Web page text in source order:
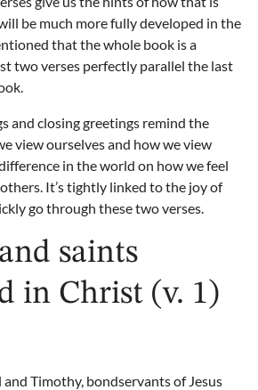
be much more fully developed in the
that the whole book is a
two verses perfectly parallel the last
and closing greetings remind the
view ourselves and how we view
in the world on how we feel
It’s tightly linked to the joy of
go through these two verses.
saints
in Christ (v. 1)
and Timothy, bondservants of Jesus